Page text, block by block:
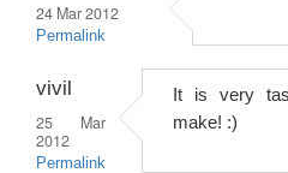
24 Mar 2012
Permalink
vivil
25 Mar
2012
Permalink
It is very
make! :)